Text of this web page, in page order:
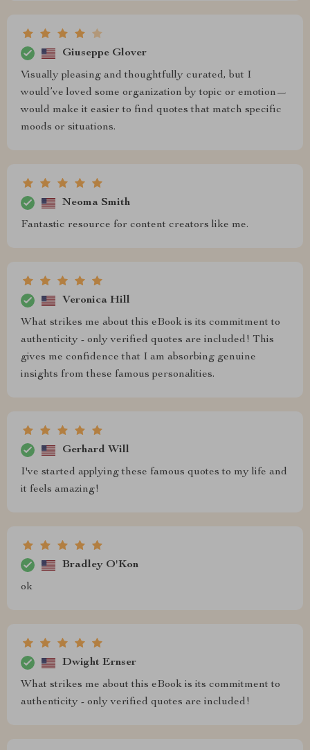
Giuseppe Glover
Visually pleasing and thoughtfully curated, but I
would’ve loved some organization by topic or emotion—
would make it easier to find quotes that match specific
moods or situations.
Neoma Smith
Fantastic resource for content creators like me.
Veronica Hill
What strikes me about this eBook is its commitment to
authenticity - only verified quotes are included! This
gives me confidence that I am absorbing genuine
insights from these famous personalities.
Gerhard Will
I've started applying these famous quotes to my life and
it feels amazing!
Bradley O'Kon
ok
Dwight Ernser
What strikes me about this eBook is its commitment to
authenticity - only verified quotes are included!